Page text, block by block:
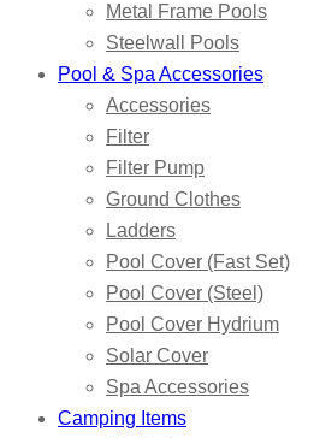
Metal Frame Pools
Steelwall Pools
Pool & Spa Accessories
Accessories
Filter
Filter Pump
Ground Clothes
Ladders
Pool Cover (Fast Set)
Pool Cover (Steel)
Pool Cover Hydrium
Solar Cover
Spa Accessories
Camping Items